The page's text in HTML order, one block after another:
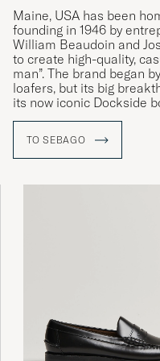
Kan gi gnagsår,
TOBIAS G
Veldig rask og
med kjøpet!
Thank you, fast
VADIM G
Maine, USA has been
founding in 1946 by
William Beaudoin and
to create high-quality,
man”. The brand began
loafers, but its big
its now iconic Dockside
company continues to
its founders and still
TO SEBAGO